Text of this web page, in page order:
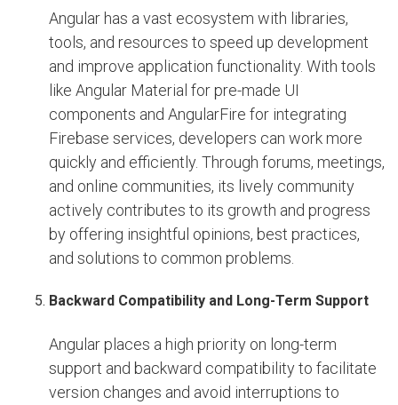
Angular has a vast ecosystem with libraries,
tools, and resources to speed up development
and improve application functionality. With tools
like Angular Material for pre-made UI
components and AngularFire for integrating
Firebase services, developers can work more
quickly and efficiently. Through forums, meetings,
and online communities, its lively community
actively contributes to its growth and progress
by offering insightful opinions, best practices,
and solutions to common problems.
Backward Compatibility and Long-Term Support
Angular places a high priority on long-term
support and backward compatibility to facilitate
version changes and avoid interruptions to